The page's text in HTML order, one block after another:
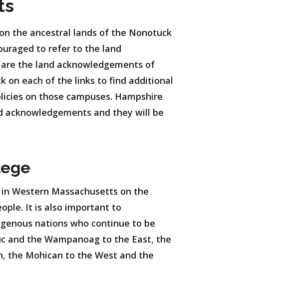
the ancestral lands of the Nonotuck
to refer to the land
the land acknowledgements of
on each of the links to find additional
on those campuses. Hampshire
acknowledgements and they will be
Western Massachusetts on the
It is also important to
nations who continue to be
and the Wampanoag to the East, the
the Mohican to the West and the